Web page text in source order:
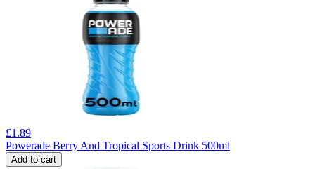
£1.89
Powerade Berry And Tropical Sports Drink 500ml
Add to cart